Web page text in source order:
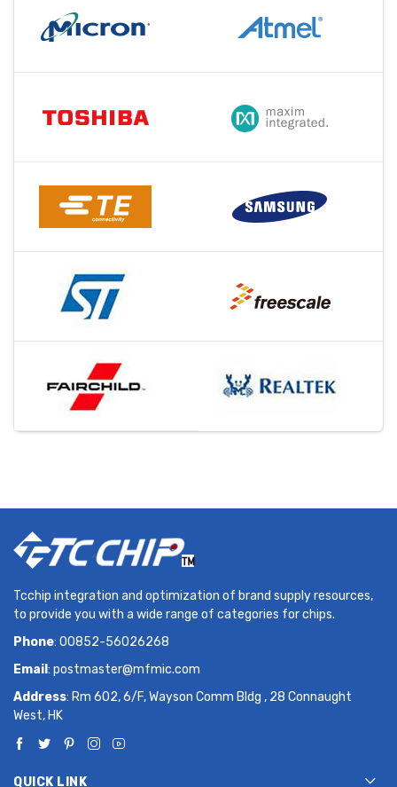
Tcchip integration and optimization of brand supply resources,
to provide you with a wide range of categories for chips.
Phone: 00852-56026268
Email : postmaster@mfmic.com
Address: Rm 602, 6/F, Wayson Comm Bldg , 28 Connaught
West, HK
QUICK LINK